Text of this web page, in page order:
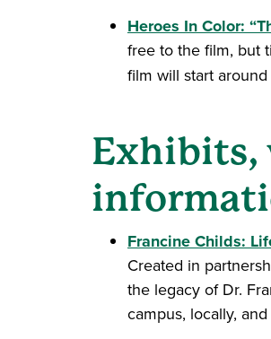
Heroes In Color:
free to the film, but
film will start
Exhibits,
Francine Childs:
Created in
the legacy of Dr.
campus, locally,